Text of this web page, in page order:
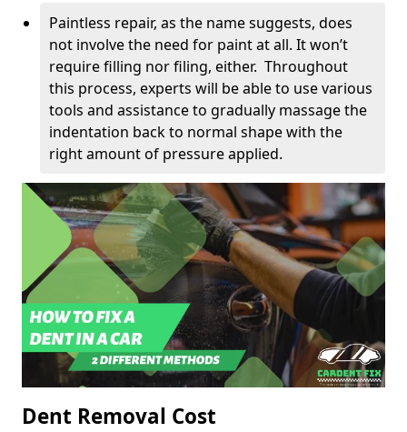
Paintless repair, as the name suggests, does
not involve the need for paint at all. It won’t
require filling nor filing, either. Throughout
this process, experts will be able to use various
tools and assistance to gradually massage the
indentation back to normal shape with the
right amount of pressure applied.
Dent Removal Cost